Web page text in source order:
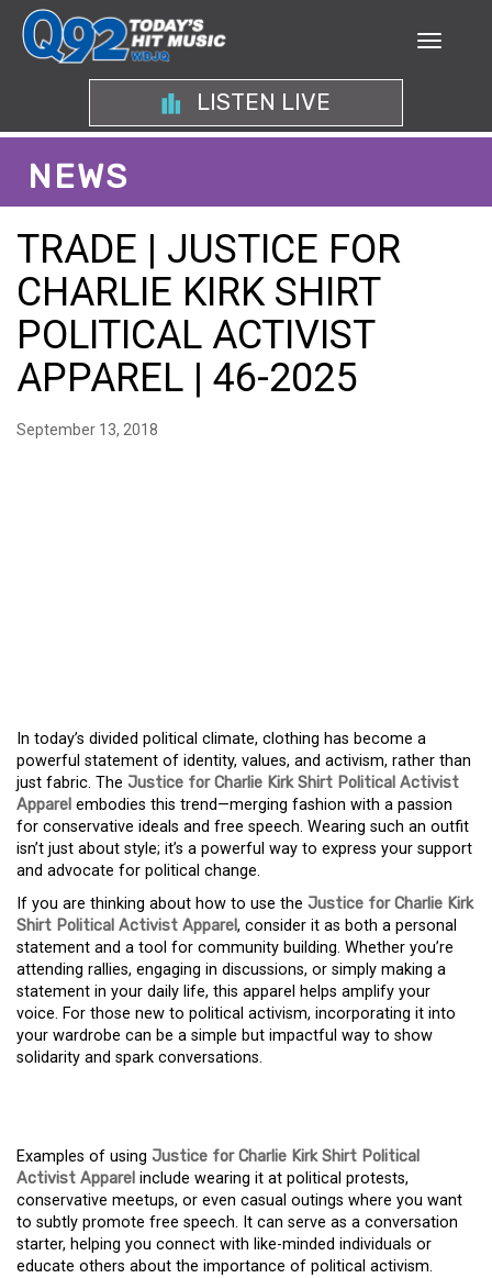
LISTEN LIVE
NEWS
TRADE | JUSTICE FOR
CHARLIE KIRK SHIRT
POLITICAL ACTIVIST
APPAREL | 46-2025
September 13, 2018
In today’s divided political climate, clothing has become a
powerful statement of identity, values, and activism, rather than
just fabric. The Justice for Charlie Kirk Shirt Political Activist
Apparel embodies this trend—merging fashion with a passion
for conservative ideals and free speech. Wearing such an outfit
isn’t just about style; it’s a powerful way to express your support
and advocate for political change.
If you are thinking about how to use the Justice for Charlie Kirk
Shirt Political Activist Apparel, consider it as both a personal
statement and a tool for community building. Whether you’re
attending rallies, engaging in discussions, or simply making a
statement in your daily life, this apparel helps amplify your
voice. For those new to political activism, incorporating it into
your wardrobe can be a simple but impactful way to show
solidarity and spark conversations.
Examples of using Justice for Charlie Kirk Shirt Political
Activist Apparel include wearing it at political protests,
conservative meetups, or even casual outings where you want
to subtly promote free speech. It can serve as a conversation
starter, helping you connect with like-minded individuals or
educate others about the importance of political activism.